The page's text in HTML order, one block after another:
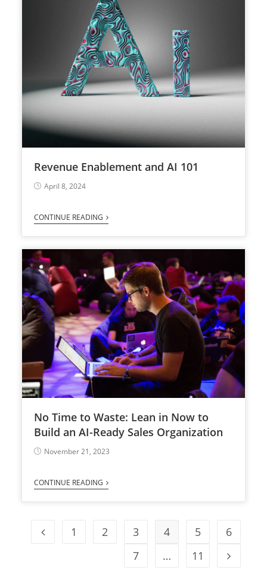
Revenue Enablement and AI 101
April 8, 2024
CONTINUE READING
No Time to Waste: Lean in Now to
Build an AI-Ready Sales Organization
November 21, 2023
CONTINUE READING
1 2 3 4 5
6
7
… 11